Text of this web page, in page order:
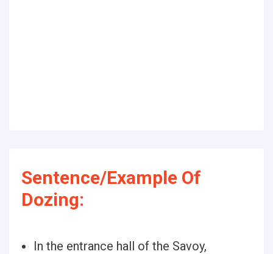
Sentence/Example Of
Dozing:
In the entrance hall of the Savoy,